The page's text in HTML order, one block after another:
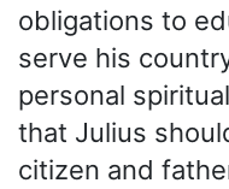
obligations to
serve his
personal
that Julius
citizen and